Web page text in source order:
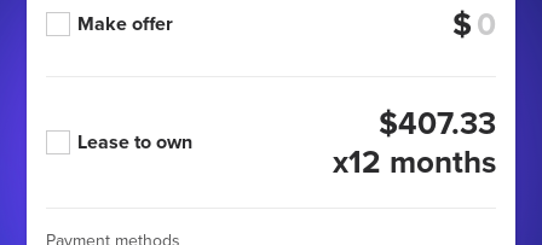
Make offer $
Lease to own
$407.33
x12 months
Payment methods